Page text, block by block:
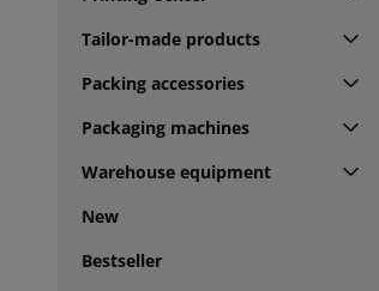
Tailor-made products
Packing accessories
Packaging machines
Warehouse equipment
New
Bestseller